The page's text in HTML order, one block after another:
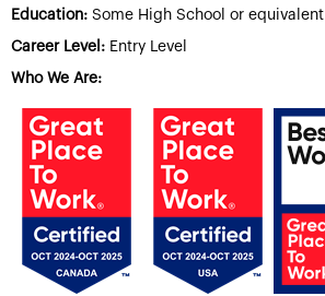
Education: Some High School or equivalent
Career Level: Entry Level
Who We Are: